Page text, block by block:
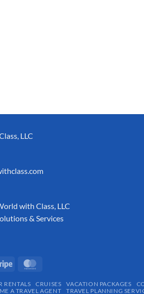
LLC
with Class, LLC
& Services
RENTALS CRUISES VACATION PACKAGES
A TRAVEL AGENT TRAVEL PLANNING